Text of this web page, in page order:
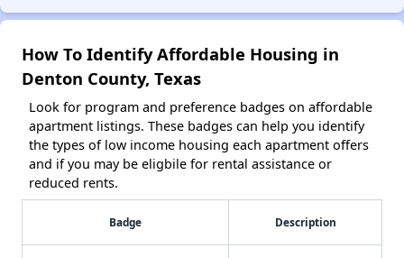
How To Identify Affordable Housing in
Denton County, Texas
Look for program and preference badges on affordable
apartment listings. These badges can help you identify
the types of low income housing each apartment offers
and if you may be eligbile for rental assistance or
reduced rents.
Badge Description